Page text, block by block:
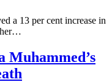
a 13 per cent increase in
Muhammed’s